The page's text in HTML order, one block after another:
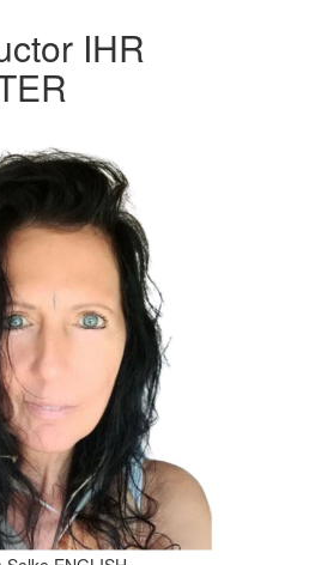
IHR